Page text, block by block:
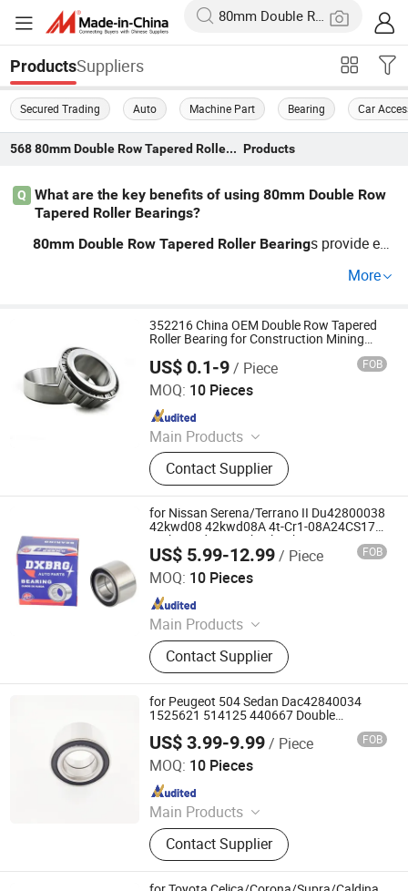
ProductsSuppliers
Secured Trading Auto Machine Part Bearing Car
568 80mm Double Row Tapered Roller Bearing Products
Q
What are the key benefits of using 80mm Double Row
Tapered Roller Bearings?
80mm Double Row Tapered Roller Bearings provide en
ufacturers offer custom options to fit precise industrial s
pplications. Wholesale pricing often provides competitiv
e advantages.
More
352216 China OEM Double Row Tapered
Roller Bearing for Construction Mining
US$ 0.1-9/ Piece FOB
MOQ: 10 Pieces
Main Products
Bearing, Angular Contact Ball
Bearings, Cylindrical Roller Bearings,
Custom Titanium Alloy Bearing,
Mounted Rolling Bearings, Deep
Groove Ball Bearing, Spherical Ball
Bearing, Spherical Roller Bearing,
Needle Roller Bearing
Contact Supplier
Baoji Bjzv Precision Machinery Bearing Co., Ltd.
Since 2025
for Nissan Serena/Terrano II Du42800038
42kwd08 42kwd08A 4t-Cr1-08A24CS17
High Load Rear Wheel Hub Bearing
US$ 5.99-12.99/ Piece FOB
MOQ: 10 Pieces
Main Products
Deep Groove Ball Bearing, Cylindrical
Roller Bearing, Car Wheel Hub
Bearing, External Spherical Bearing,
Bearing Sealing Components
Contact Supplier
Shandong Daxing Bearing Co., Ltd.
Since 2025
for Peugeot 504 Sedan Dac42840034
1525621 514125 440667 Double
US$ 3.99-9.99/ Piece FOB
MOQ: 10 Pieces
Main Products
Deep Groove Ball Bearing, Cylindrical
Roller Bearing, Car Wheel Hub
Bearing, External Spherical Bearing,
Bearing Sealing Components
Contact Supplier
Shandong Daxing Bearing Co., Ltd.
Since 2025